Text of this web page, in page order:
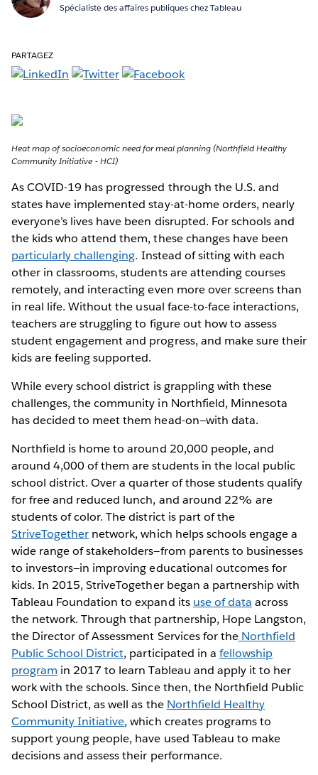
Spécialiste des affaires publiques chez Tableau
PARTAGEZ
Heat map of socioeconomic need for meal planning (Northfield Healthy
Community Initiative - HCI)
As COVID-19 has progressed through the U.S. and
states have implemented stay-at-home orders, nearly
everyone’s lives have been disrupted. For schools and
the kids who attend them, these changes have been
particularly challenging. Instead of sitting with each
other in classrooms, students are attending courses
remotely, and interacting even more over screens than
in real life. Without the usual face-to-face interactions,
teachers are struggling to figure out how to assess
student engagement and progress, and make sure their
kids are feeling supported.
While every school district is grappling with these
challenges, the community in Northfield, Minnesota
has decided to meet them head-on—with data.
Northfield is home to around 20,000 people, and
around 4,000 of them are students in the local public
school district. Over a quarter of those students qualify
for free and reduced lunch, and around 22% are
students of color. The district is part of the
StriveTogether network, which helps schools engage a
wide range of stakeholders—from parents to businesses
to investors—in improving educational outcomes for
kids. In 2015, StriveTogether began a partnership with
Tableau Foundation to expand its use of data across
the network. Through that partnership, Hope Langston,
the Director of Assessment Services for theNorthfield
Public School District, participated in a fellowship
program in 2017 to learn Tableau and apply it to her
work with the schools. Since then, the Northfield Public
School District, as well as the Northfield Healthy
Community Initiative, which creates programs to
support young people, have used Tableau to make
decisions and assess their performance.